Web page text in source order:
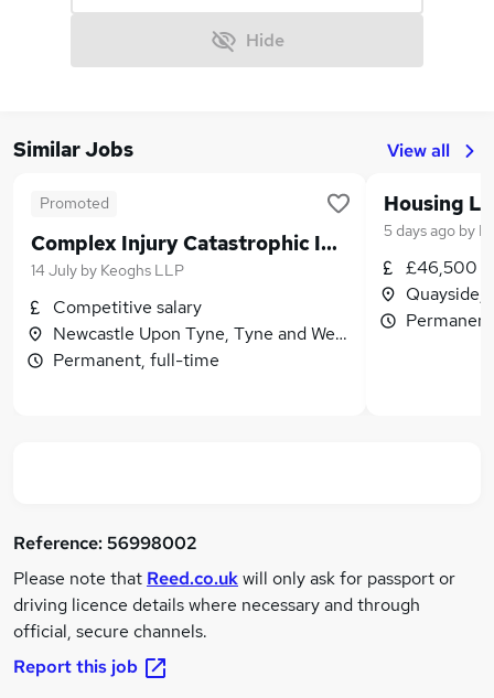
Hide
Similar Jobs View all
Promoted
Complex Injury Catastrophic Injury Lawyer - Senior Associate
14 July by Keoghs LLP
Competitive salary
Newcastle Upon Tyne, Tyne and Wear
Permanent, full-time
5 days ago by
£46,500 -
Quayside,
Reference:56998002
Please note that Reed.co.ukwill only ask for passport or
driving licence details where necessary and through
official, secure channels.
Report this job